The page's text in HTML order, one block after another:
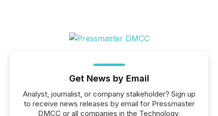
Get News by Email
Analyst, journalist, or company stakeholder? Sign up
to receive news releases by email for Pressmaster
DMCC or all companies in the Technology,